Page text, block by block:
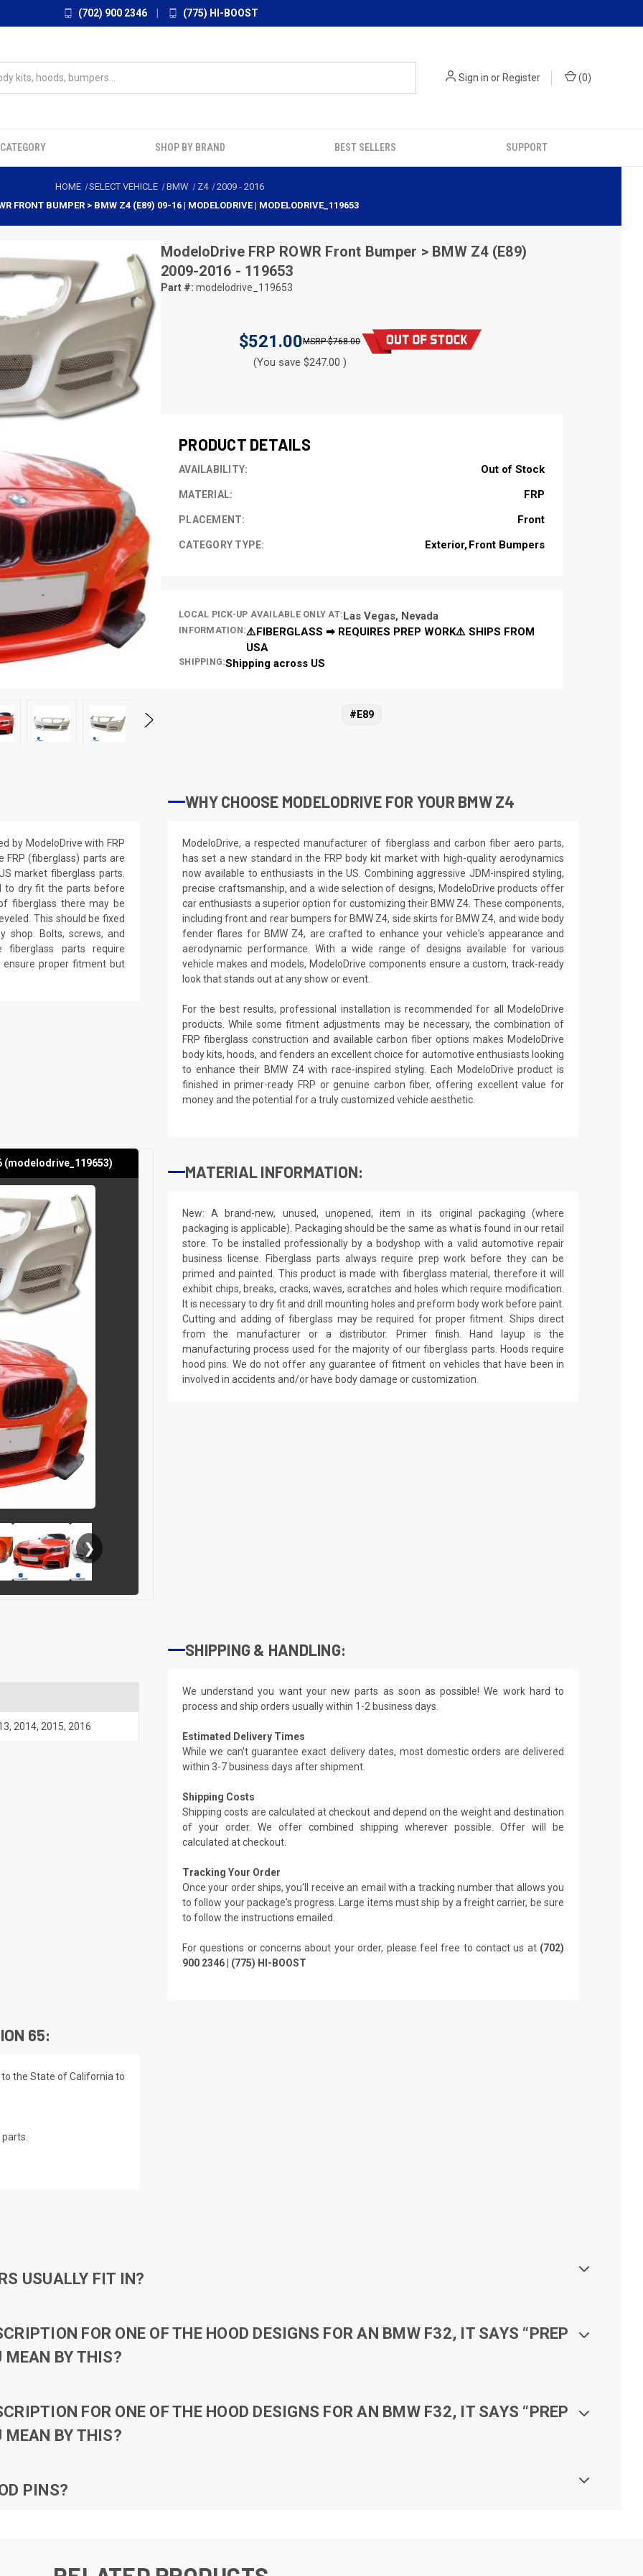
(702) 900 2346 (775) HI-BOOST
Sign in orRegister (0)
SHOP BY BRAND BEST SELLERS SUPPORT
HOME SELECT VEHICLE BMW Z4 2009- 2016
FRONT BUMPER > BMW Z4 (E89) 09-16 | MODELODRIVE | MODELODRIVE_119653
ModeloDrive FRP ROWR Front Bumper > BMW Z4 (E89)
2009-2016 - 119653
Part #: modelodrive_119653
$521.00 $768.00
(You save $247.00 )
PRODUCT DETAILS
AVAILABILITY: Out of Stock
MATERIAL: FRP
PLACEMENT: Front
CATEGORY TYPE: Exterior Front Bumpers
LOCAL PICK-UP AVAILABLE ONLY AT:Las Vegas, Nevada
INFORMATION:⚠️FIBERGLASS ➡ REQUIRES PREP WORK⚠️ SHIPS FROM
USA
SHIPPING:Shipping across US
#E89
by ModeloDrive with FRP
FRP (fiberglass) parts are
market fiberglass parts.
to dry fit the parts before
fiberglass there may be
This should be fixed
shop. Bolts, screws, and
fiberglass parts require
ensure proper fitment but
WHY CHOOSE MODELODRIVE FOR YOUR BMW Z4
ModeloDrive, a respected manufacturer of fiberglass and carbon fiber aero parts,
has set a new standard in the FRP body kit market with high-quality aerodynamics
now available to enthusiasts in the US. Combining aggressive JDM-inspired styling,
precise craftsmanship, and a wide selection of designs, ModeloDrive products offer
car enthusiasts a superior option for customizing their BMW Z4. These components,
including front and rear bumpers for BMW Z4, side skirts for BMW Z4, and wide body
fender flares for BMW Z4, are crafted to enhance your vehicle's appearance and
aerodynamic performance. With a wide range of designs available for various
vehicle makes and models, ModeloDrive components ensure a custom, track-ready
look that stands out at any show or event.
For the best results, professional installation is recommended for all ModeloDrive
products. While some fitment adjustments may be necessary, the combination of
FRP fiberglass construction and available carbon fiber options makes ModeloDrive
body kits, hoods, and fenders an excellent choice for automotive enthusiasts looking
to enhance their BMW Z4 with race-inspired styling. Each ModeloDrive product is
finished in primer-ready FRP or genuine carbon fiber, offering excellent value for
money and the potential for a truly customized vehicle aesthetic.
(modelodrive_119653)
❯
MATERIAL INFORMATION:
New: A brand-new, unused, unopened, item in its original packaging (where
packaging is applicable). Packaging should be the same as what is found in our retail
store. To be installed professionally by a bodyshop with a valid automotive repair
business license. Fiberglass parts always require prep work before they can be
primed and painted. This product is made with fiberglass material, therefore it will
exhibit chips, breaks, cracks, waves, scratches and holes which require modification.
It is necessary to dry fit and drill mounting holes and preform body work before paint.
Cutting and adding of fiberglass may be required for proper fitment. Ships direct
from the manufacturer or a distributor. Primer finish. Hand layup is the
manufacturing process used for the majority of our fiberglass parts. Hoods require
hood pins. We do not offer any guarantee of fitment on vehicles that have been in
involved in accidents and/or have body damage or customization.
, 2014, 2015, 2016
SHIPPING & HANDLING:
We understand you want your new parts as soon as possible! We work hard to
process and ship orders usually within 1-2 business days.
Estimated Delivery Times
While we can't guarantee exact delivery dates, most domestic orders are delivered
within 3-7 business days after shipment.
Shipping Costs
Shipping costs are calculated at checkout and depend on the weight and destination
of your order. We offer combined shipping wherever possible. Offer will be
calculated at checkout.
Tracking Your Order
Once your order ships, you'll receive an email with a tracking number that allows you
to follow your package's progress. Large items must ship by a freight carrier, be sure
to follow the instructions emailed.
For questions or concerns about your order, please feel free to contact us at (702)
900 2346 | (775) HI-BOOST
65:
the State of California to
USUALLY FIT IN?
FOR ONE OF THE HOOD DESIGNS FOR AN BMW F32, IT SAYS “PREP
MEAN BY THIS?
FOR ONE OF THE HOOD DESIGNS FOR AN BMW F32, IT SAYS “PREP
MEAN BY THIS?
PINS?